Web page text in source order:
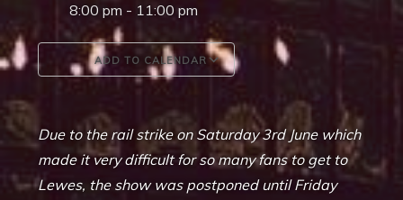
8:00 pm - 11:00 pm
ADD TO CALENDAR
Google Calendar
Due to the rail strike on Saturday 3rd June which
made it very difficult for so many fans to get to
Lewes, the show was postponed until Friday